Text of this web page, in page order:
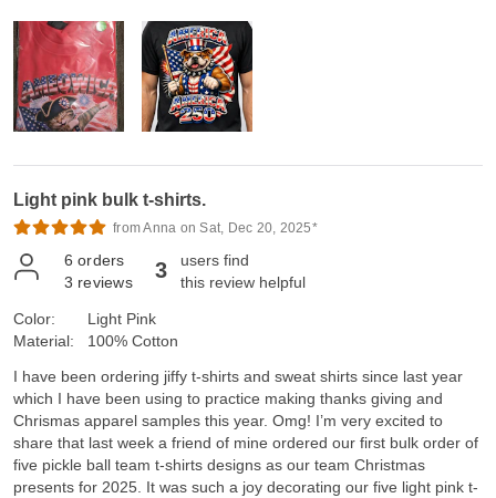
Light pink bulk t-shirts.
from Anna on Sat, Dec 20, 2025*
6 orders
3 reviews 3
users find
this review helpful
Color:
Material:
Light Pink
100% Cotton
I have been ordering jiffy t-shirts and sweat shirts since last year
which I have been using to practice making thanks giving and
Chrismas apparel samples this year. Omg! I’m very excited to
share that last week a friend of mine ordered our first bulk order of
five pickle ball team t-shirts designs as our team Christmas
presents for 2025. It was such a joy decorating our five light pink t-